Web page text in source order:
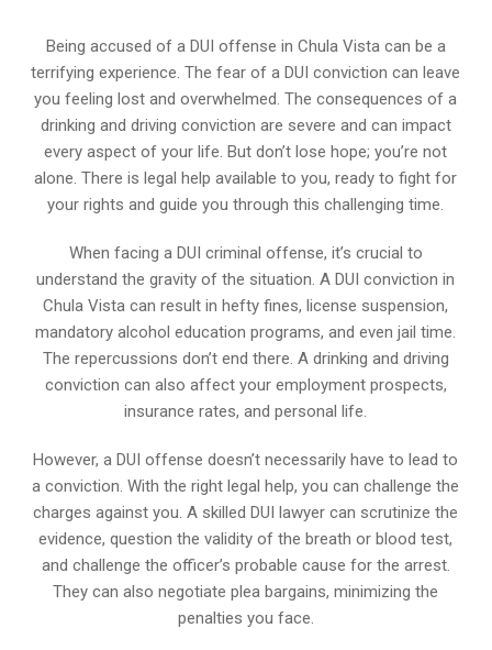
Being accused of a DUI offense in Chula Vista can be a
terrifying experience. The fear of a DUI conviction can leave
you feeling lost and overwhelmed. The consequences of a
drinking and driving conviction are severe and can impact
every aspect of your life. But don’t lose hope; you’re not
alone. There is legal help available to you, ready to fight for
your rights and guide you through this challenging time.
When facing a DUI criminal offense, it’s crucial to
understand the gravity of the situation. A DUI conviction in
Chula Vista can result in hefty fines, license suspension,
mandatory alcohol education programs, and even jail time.
The repercussions don’t end there. A drinking and driving
conviction can also affect your employment prospects,
insurance rates, and personal life.
However, a DUI offense doesn’t necessarily have to lead to
a conviction. With the right legal help, you can challenge the
charges against you. A skilled DUI lawyer can scrutinize the
evidence, question the validity of the breath or blood test,
and challenge the officer’s probable cause for the arrest.
They can also negotiate plea bargains, minimizing the
penalties you face.